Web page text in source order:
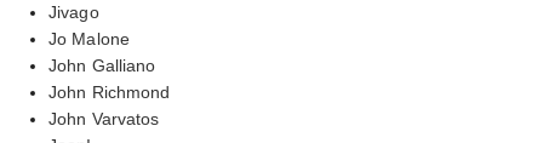
Jivago
Jo Malone
John Galliano
John Richmond
John Varvatos